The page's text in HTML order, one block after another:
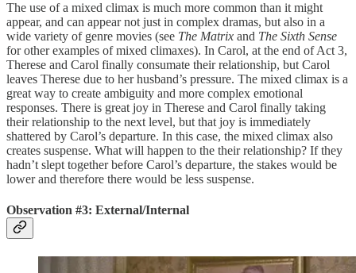
The use of a mixed climax is much more common than it might
appear, and can appear not just in complex dramas, but also in a
wide variety of genre movies (see The Matrix and The Sixth Sense
for other examples of mixed climaxes). In Carol, at the end of Act 3,
Therese and Carol finally consumate their relationship, but Carol
leaves Therese due to her husband’s pressure. The mixed climax is a
great way to create ambiguity and more complex emotional
responses. There is great joy in Therese and Carol finally taking
their relationship to the next level, but that joy is immediately
shattered by Carol’s departure. In this case, the mixed climax also
creates suspense. What will happen to the their relationship? If they
hadn’t slept together before Carol’s departure, the stakes would be
lower and therefore there would be less suspense.
Observation #3: External/Internal